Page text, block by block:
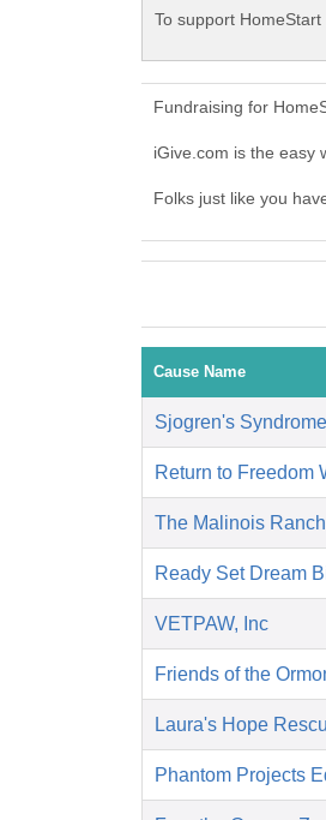
To support
Fundraising for
iGive.com is the easy
Folks just like you
Cause Name
Sjogren's
Return to Freedom
The Malinois
Ready Set Dream
VETPAW, Inc
Friends of the
Laura's Hope
Phantom Projects